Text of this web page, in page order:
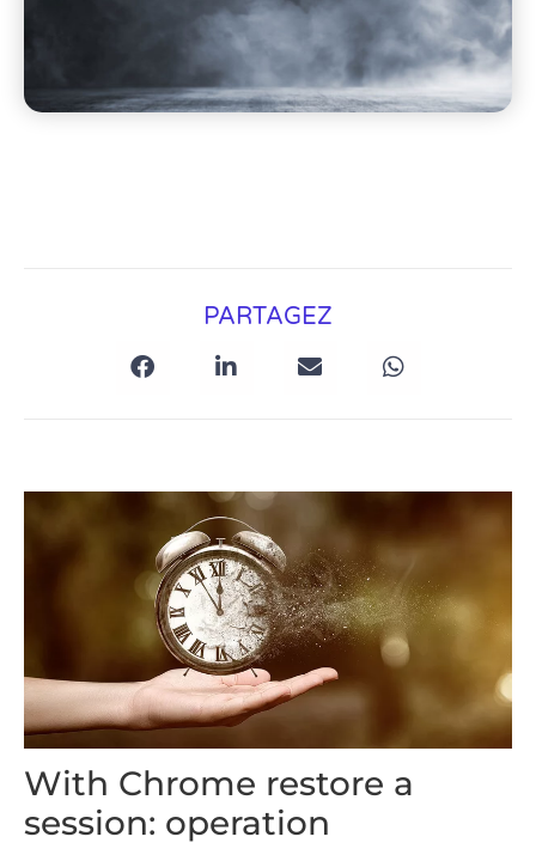
PARTAGEZ
With Chrome restore a
session: operation